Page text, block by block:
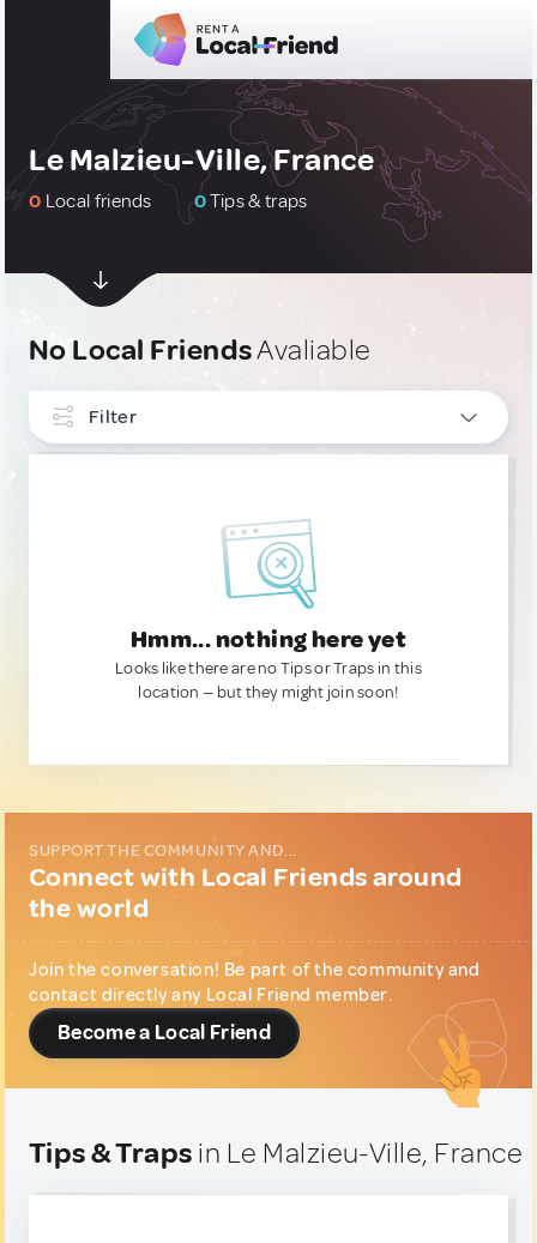
Le Malzieu-Ville, France
0 Local friends 0Tips & traps
No Local FriendsAvaliable
Filter
Hmm... nothing here yet
Looks like there are no Tips or Traps in this
location — but they might join soon!
SUPPORT THE COMMUNITY AND...
Connect with Local Friends around
the world
Join the conversation! Be part of the community and
contact directly any Local Friend member.
Become a Local Friend
Tips & Traps in Le Malzieu-Ville, France